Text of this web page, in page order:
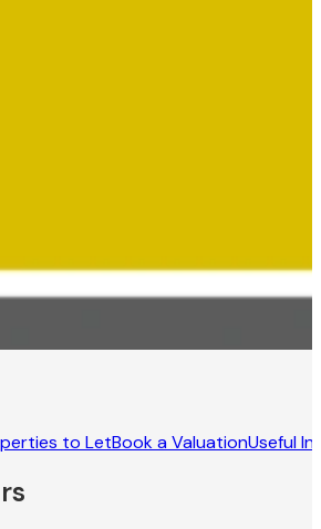
to LetBook a ValuationUseful